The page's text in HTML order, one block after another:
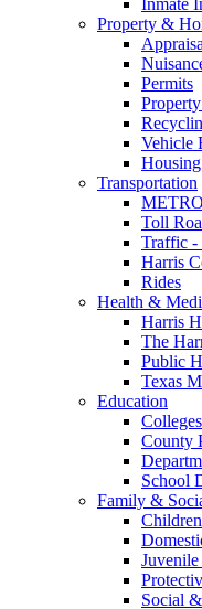
Property &
Permits
Vehicle
Transportation
METRO
Toll
Traffic -
Harris
Rides
Health &
Harris
The
Public
Texas
Education
County
School
Family &
Social